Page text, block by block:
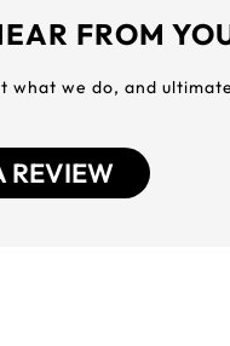
FROM
what we do, and
REVIEW